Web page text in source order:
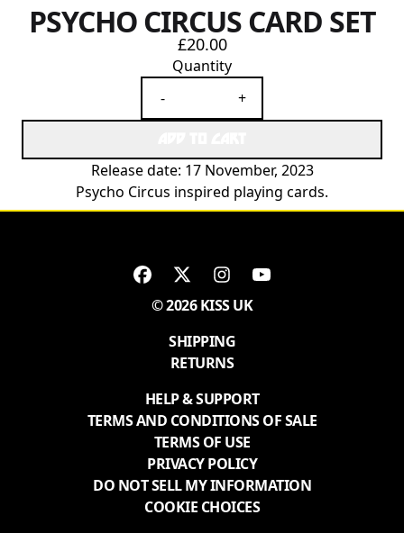
PSYCHO CIRCUS CARD SET
£20.00
Quantity
-
+
Release date: 17 November, 2023
Psycho Circus inspired playing cards.
© 2026 KISS UK
SHIPPING
RETURNS
HELP & SUPPORT
TERMS AND CONDITIONS OF SALE
TERMS OF USE
PRIVACY POLICY
DO NOT SELL MY INFORMATION
COOKIE CHOICES